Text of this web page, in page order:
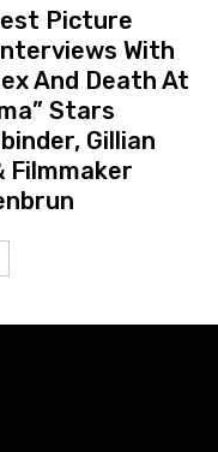
Picture
With
And Death At
Stars
Gillian
Filmmaker